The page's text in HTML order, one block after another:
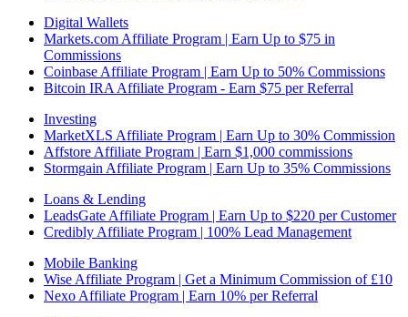
Digital Wallets
Markets.com Affiliate Program | Earn Up to $75 in
Commissions
Coinbase Affiliate Program | Earn Up to 50% Commissions
Bitcoin IRA Affiliate Program - Earn $75 per Referral
Investing
MarketXLS Affiliate Program | Earn Up to 30% Commission
Affstore Affiliate Program | Earn $1,000 commissions
Stormgain Affiliate Program | Earn Up to 35% Commissions
Loans & Lending
LeadsGate Affiliate Program | Earn Up to $220 per Customer
Credibly Affiliate Program | 100% Lead Management
Mobile Banking
Wise Affiliate Program | Get a Minimum Commission of £10
Nexo Affiliate Program | Earn 10% per Referral